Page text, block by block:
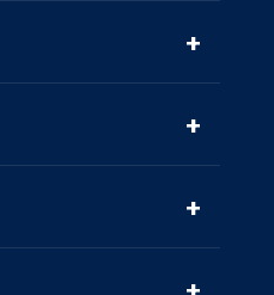
+
+
+
+